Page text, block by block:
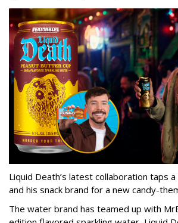
Liquid Death’s latest collaboration taps
and his snack brand for a new candy-
The water brand has teamed up with